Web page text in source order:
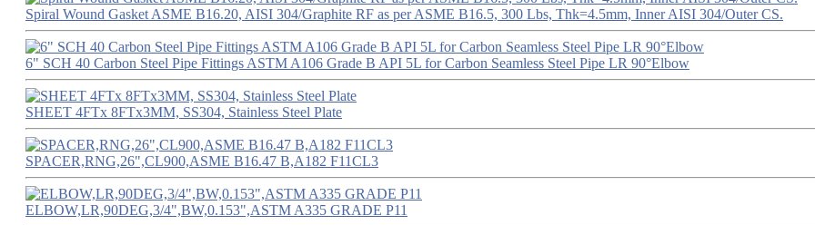
Spiral Wound Gasket ASME B16.20, AISI 304/Graphite RF as per ASME B16.5, 300 Lbs, Thk=4.5mm, Inner AISI 304/Outer CS.
6" SCH 40 Carbon Steel Pipe Fittings ASTM A106 Grade B API 5L for Carbon Seamless Steel Pipe LR 90°Elbow
SHEET 4FTx 8FTx3MM, SS304, Stainless Steel Plate
SPACER,RNG,26",CL900,ASME B16.47 B,A182 F11CL3
ELBOW,LR,90DEG,3/4",BW,0.153",ASTM A335 GRADE P11